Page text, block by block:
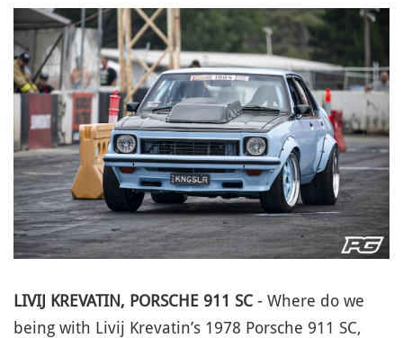
LIVIJ KREVATIN, PORSCHE 911 SC - Where do we
being with Livij Krevatin’s 1978 Porsche 911 SC,